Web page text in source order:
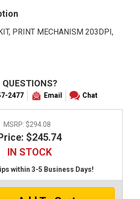
PRINT MECHANISM 203DPI,
QUESTIONS?
2477 Email Chat
MSRP: $294.08
$245.74
IN STOCK
within 3-5 Business Days!